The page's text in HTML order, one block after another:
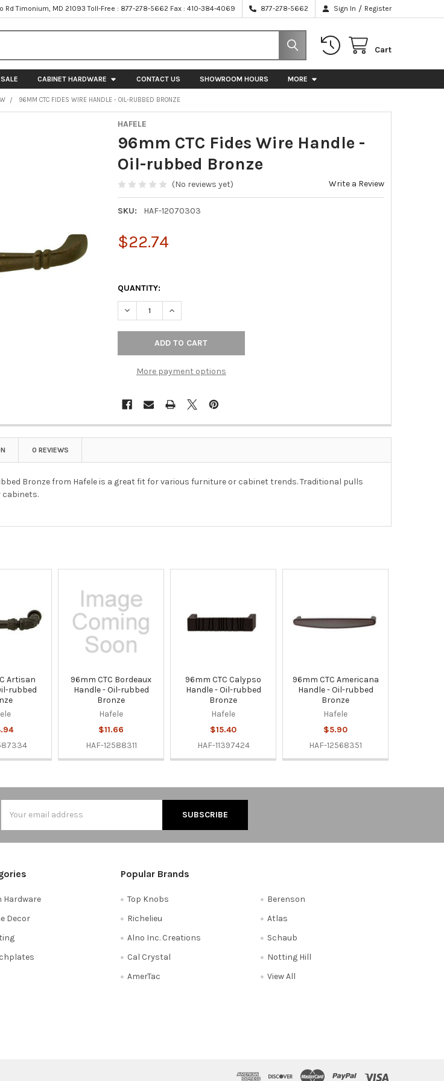
Rd Timonium, MD 21093 Toll-Free : 877-278-5662 Fax : 410-384-4069 877-278-5662 Sign In / Register
Cart
SALE CABINET HARDWARE CONTACT US SHOWROOM HOURS MORE
96MM CTC FIDES WIRE HANDLE - OIL-RUBBED BRONZE
HAFELE
96mm CTC Fides Wire Handle -
Oil-rubbed Bronze
(No reviews yet) Write a Review
SKU: HAF-12070303
$22.74
QUANTITY:
DECREASE QUANTITY OF 96MM CTC FIDES WIRE HANDLE - OIL-RUBBED BRONZE
INCREASE QUANTITY OF 96MM CTC FIDES WIRE HANDLE - OIL-
More payment options
0 REVIEWS
Bronze from Hafele is a great fit for various furniture or cabinet trends. Traditional pulls
cabinets.
Artisan
rubbed
96mm CTC Bordeaux
Handle - Oil-rubbed
Bronze
Hafele
$11.66
HAF-12588311
96mm CTC Calypso
Handle - Oil-rubbed
Bronze
Hafele
$15.40
HAF-11397424
96mm CTC Americana
Handle - Oil-rubbed
Bronze
Hafele
$5.90
HAF-12568351
Address
Hardware
Decor
Popular Brands
Top Knobs
Richelieu
Alno Inc. Creations
Cal Crystal
AmerTac
Berenson
Atlas
Schaub
Notting Hill
View All